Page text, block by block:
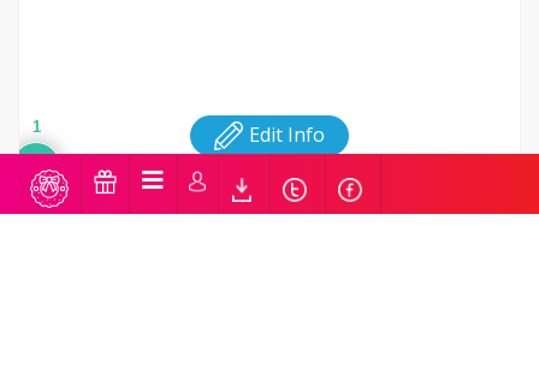
Edit Info
1